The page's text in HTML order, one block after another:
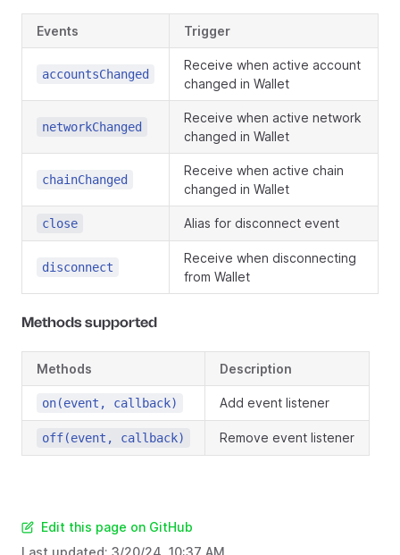
Events Trigger
accountsChanged
Receive when active account
changed in Wallet
networkChanged
Receive when active network
changed in Wallet
chainChanged
Receive when active chain
changed in Wallet
close Alias for disconnect event
disconnect
Receive when disconnecting
from Wallet
Methods supported
Methods Description
on(event, callback) Add event listener
off(event, callback) Remove event listener
Edit this page on GitHub
Last updated: 3/20/24, 10:37 AM